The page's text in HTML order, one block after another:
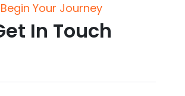
Begin Your Journey
In Touch